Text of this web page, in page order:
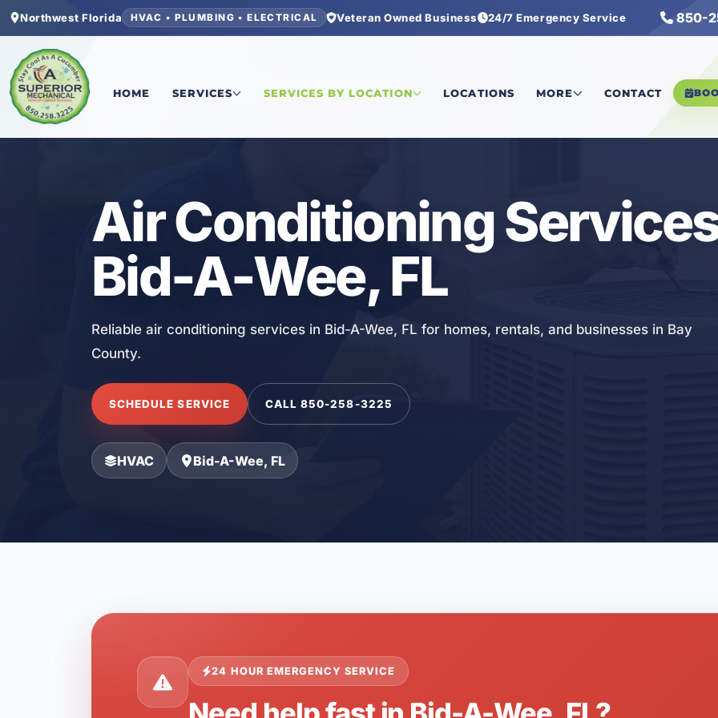
Northwest Florida HVAC • PLUMBING • ELECTRICAL Veteran Owned Business 24/7 Emergency Service 850-
HOME SERVICES SERVICES BY LOCATION LOCATIONS MORE CONTACT
Home/Bay County/Bid-A-Wee/Air Conditioning Services
Air Conditioning
Bid-A-Wee, FL
Reliable air conditioning services in Bid-A-Wee, FL for homes, rentals, and businesses in Bay
County.
SCHEDULE SERVICE CALL 850-258-3225
HVAC Bid-A-Wee, FL
24 HOUR EMERGENCY SERVICE